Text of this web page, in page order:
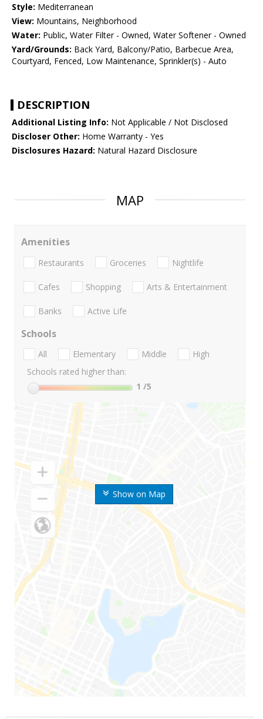
Style: Mediterranean
View: Mountains, Neighborhood
Water: Public, Water Filter - Owned, Water Softener - Owned
Yard/Grounds: Back Yard, Balcony/Patio, Barbecue Area,
Courtyard, Fenced, Low Maintenance, Sprinkler(s) - Auto
DESCRIPTION
Additional Listing Info: Not Applicable / Not Disclosed
Discloser Other: Home Warranty - Yes
Disclosures Hazard: Natural Hazard Disclosure
MAP
Show on Map
Amenities
Restaurants Groceries Nightlife
Cafes Shopping Arts & Entertainment
Banks Active Life
Schools
All Elementary Middle
High
Schools rated higher than:
1 /5